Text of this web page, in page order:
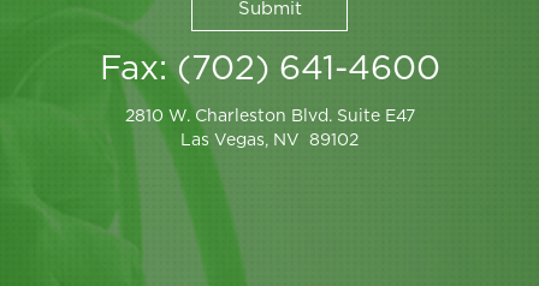
Fax: (702) 641-4600
2810 W. Charleston Blvd. Suite E47
Las Vegas, NV 89102